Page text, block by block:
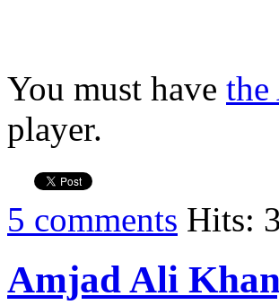
You must have the
player.
5 comments Hits:
Amjad Ali